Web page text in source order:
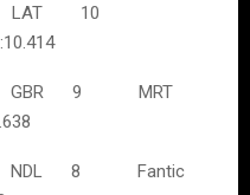
LAT 10
GBR 9 MRT
NDL 8 Fantic